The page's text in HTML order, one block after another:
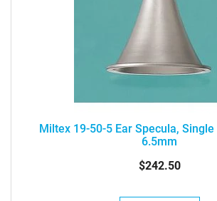
Miltex 19-50-5 Ear Specula, Single
6.5mm
$242.50